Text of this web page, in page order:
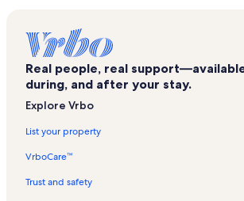
Barnard Vacation Rentals
Union Arena Community Center Vacation Rentals
Windsor Vacation Rentals
Windsor County Vacation Rentals
Real people, real
during, and after your stay.
Explore Vrbo
List your property
VrboCare™
Trust and safety